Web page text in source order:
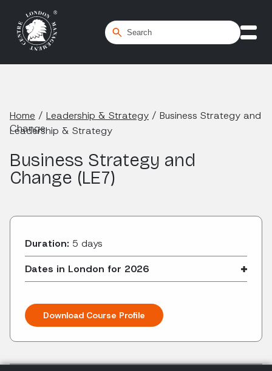
Home / Leadership & Strategy / Business Strategy and
Change
Leadership & Strategy
Business Strategy and
Change (LE7)
Duration: 5 days
Dates in London for 2026
Download Course Profile